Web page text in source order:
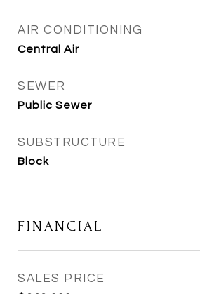
AIR CONDITIONING
Central Air
SEWER
Public Sewer
SUBSTRUCTURE
Block
FINANCIAL
SALES PRICE